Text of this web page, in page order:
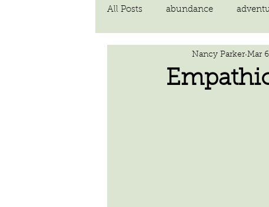
All Posts abundance
communicationNancy Parker Mar